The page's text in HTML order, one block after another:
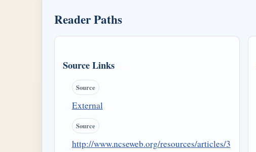
Reader Paths
Source Links
Source
External
Source
http://www.ncseweb.org/resources/articles/3